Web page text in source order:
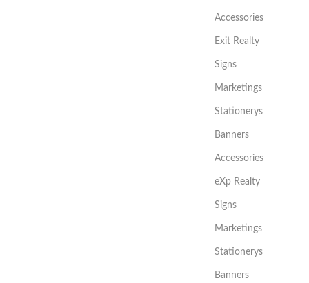
Accessories
Exit Realty
Signs
Marketings
Stationerys
Banners
Accessories
eXp Realty
Signs
Marketings
Stationerys
Banners